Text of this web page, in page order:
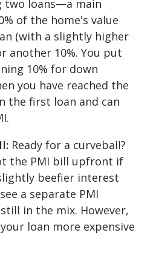
two loans—a main
of the home's value
(with a slightly higher
another 10%. You put
10% for down
you have reached the
the first loan and can
Ready for a curveball?
the PMI bill upfront if
beefier interest
a separate PMI
in the mix. However,
loan more expensive